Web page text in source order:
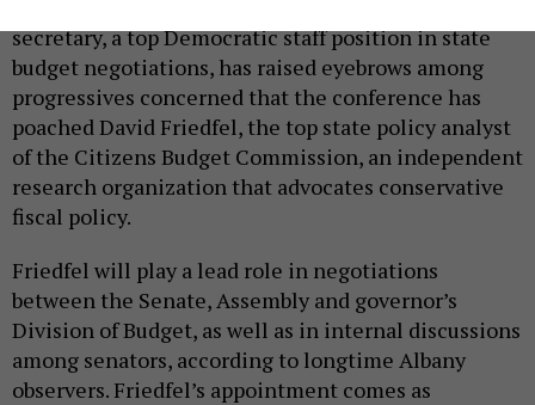
secretary, a top Democratic staff position in state
budget negotiations, has raised eyebrows among
progressives concerned that the conference has
poached David Friedfel, the top state policy analyst
of the Citizens Budget Commission, an independent
research organization that advocates conservative
fiscal policy.
Friedfel will play a lead role in negotiations
between the Senate, Assembly and governor’s
Division of Budget, as well as in internal discussions
among senators, according to longtime Albany
observers. Friedfel’s appointment comes as